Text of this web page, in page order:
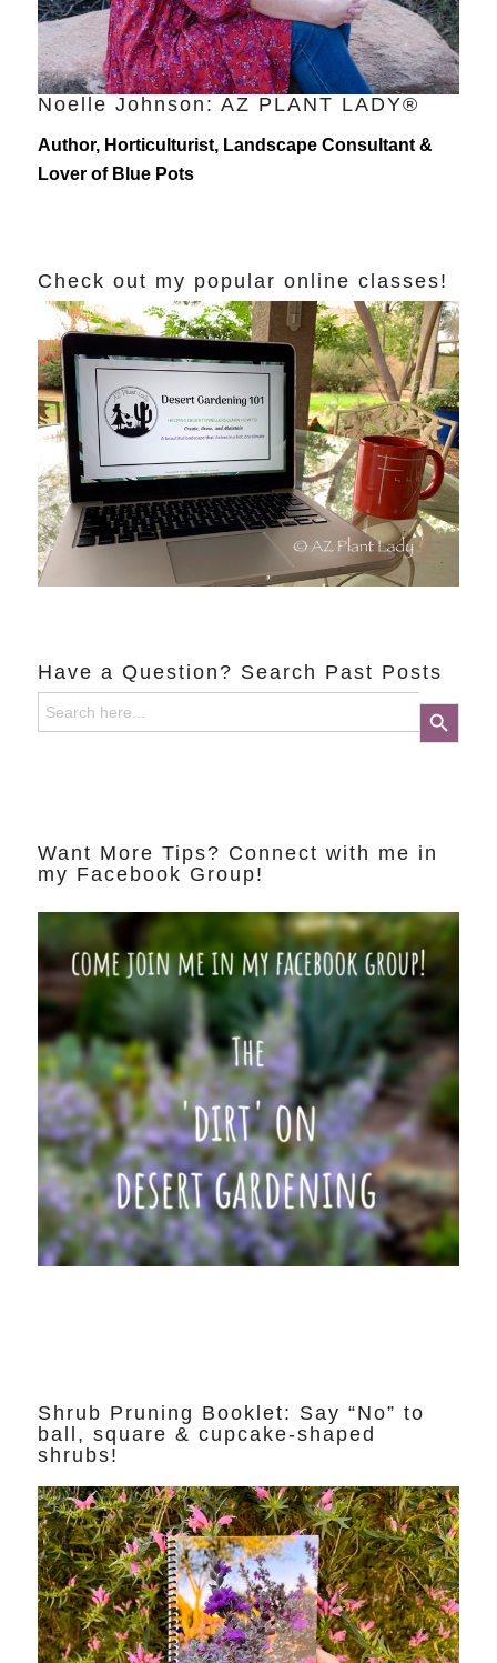
Noelle Johnson: AZ PLANT LADY®
Author, Horticulturist, Landscape Consultant &
Lover of Blue Pots
Check out my popular online classes!
Have a Question? Search Past Posts
Search
for:
Search Button
Want More Tips? Connect with me in
my Facebook Group!
Shrub Pruning Booklet: Say “No” to
ball, square & cupcake-shaped
shrubs!